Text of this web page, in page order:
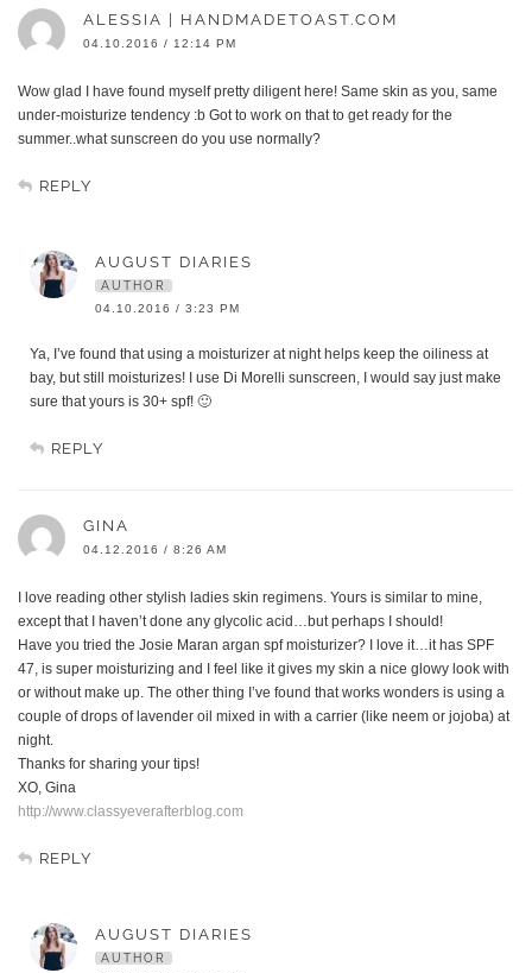
ALESSIA | HANDMADETOAST.COM
04.10.2016 / 12:14 PM
Wow glad I have found myself pretty diligent here! Same skin as you, same
under-moisturize tendency :b Got to work on that to get ready for the
summer..what sunscreen do you use normally?
REPLY
AUGUST DIARIES
AUTHOR
04.10.2016 / 3:23 PM
Ya, I’ve found that using a moisturizer at night helps keep the oiliness at
bay, but still moisturizes! I use Di Morelli sunscreen, I would say just make
sure that yours is 30+ spf! 🙂
REPLY
GINA
04.12.2016 / 8:26 AM
I love reading other stylish ladies skin regimens. Yours is similar to mine,
except that I haven’t done any glycolic acid…but perhaps I should!
Have you tried the Josie Maran argan spf moisturizer? I love it…it has SPF
47, is super moisturizing and I feel like it gives my skin a nice glowy look with
or without make up. The other thing I’ve found that works wonders is using a
couple of drops of lavender oil mixed in with a carrier (like neem or jojoba) at
night.
Thanks for sharing your tips!
XO, Gina
http://www.classyeverafterblog.com
REPLY
AUGUST DIARIES
AUTHOR